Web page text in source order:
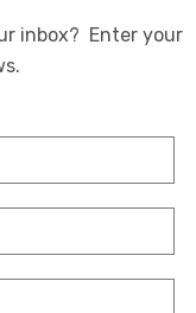
inbox? Enter your